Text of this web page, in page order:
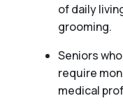
of daily
grooming.
Seniors
require
medical